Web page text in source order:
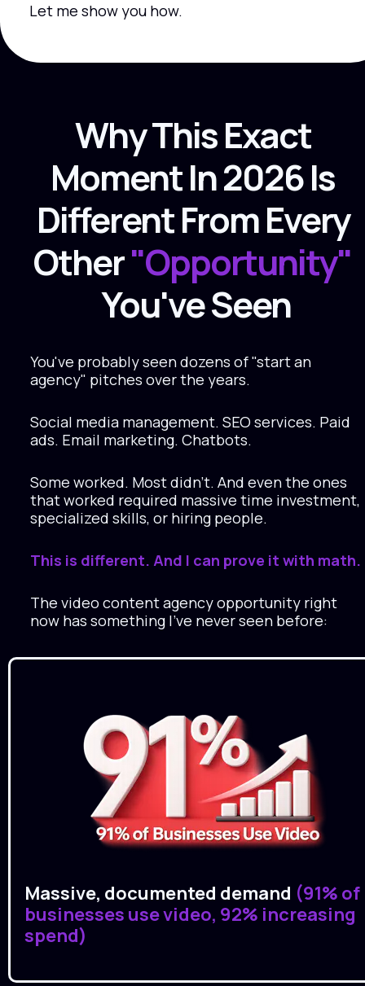
Let me show you how.
Why This Exact
Moment In 2026 Is
Different From Every
Other
You've Seen
You've probably seen dozens of "start an
agency" pitches over the years.
Social media management. SEO services. Paid
ads. Email marketing. Chatbots.
Some worked. Most didn't. And even the ones
that worked required massive time investment,
specialized skills, or hiring people.
This is different. And I can prove it with math.
The video content agency opportunity right
now has something I've never seen before:
Massive, documented demand (91% of
businesses use video, 92% increasing
spend)